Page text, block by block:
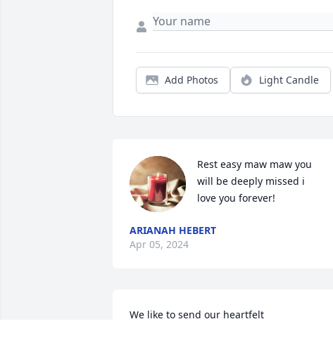
Add Photos Light Candle
Rest easy maw maw you
will be deeply missed i
love you forever!
ARIANAH HEBERT
Apr 05, 2024
We like to send our heartfelt